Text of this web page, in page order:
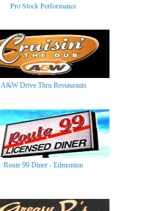
Pro Stock Performance
A&W Drive Thru Restaurants
Route 99 Diner - Edmonton